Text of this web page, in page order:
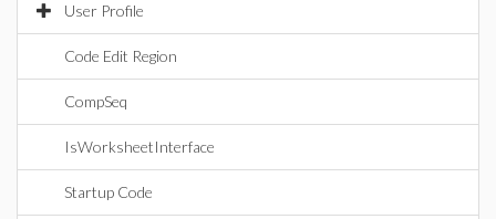
User Profile
Code Edit Region
CompSeq
IsWorksheetInterface
Startup Code